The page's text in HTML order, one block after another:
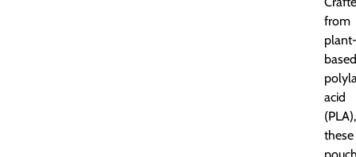
from
based
acid
(PLA),
these